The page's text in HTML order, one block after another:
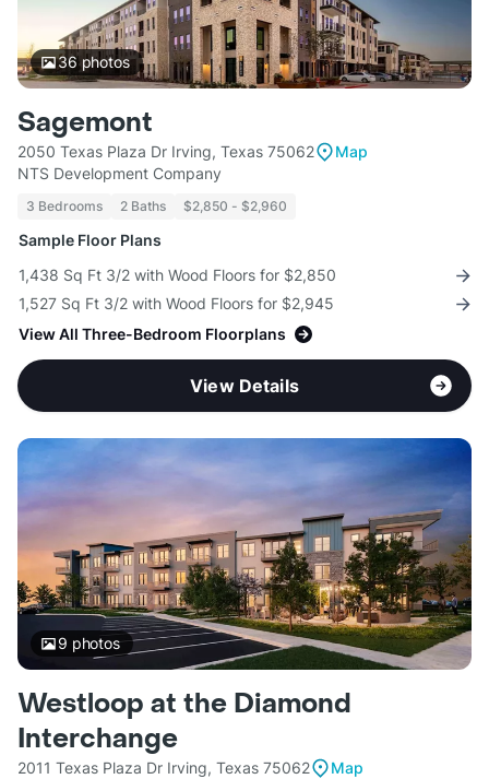
36photos
Sagemont
2050 Texas Plaza Dr Irving, Texas 75062
Map
NTS Development Company
3 Bedrooms 2 Baths $2,850 - $2,960
Sample Floor Plans
1,438 Sq Ft 3/2 with Wood Floors for $2,850
1,527 Sq Ft 3/2 with Wood Floors for $2,945
View All Three-Bedroom Floorplans
View Details
9 photos
Westloop at the Diamond
Interchange
2011 Texas Plaza Dr Irving, Texas 75062
Map